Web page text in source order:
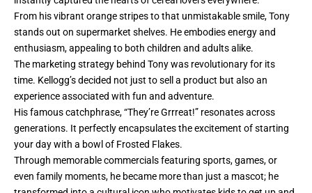
From his vibrant orange stripes to that unmistakable smile, Tony
stands out on supermarket shelves. He embodies energy and
enthusiasm, appealing to both children and adults alike.
The marketing strategy behind Tony was revolutionary for its
time. Kellogg’s decided not just to sell a product but also an
experience associated with fun and adventure.
His famous catchphrase, “They’re Grrreat!” resonates across
generations. It perfectly encapsulates the excitement of starting
your day with a bowl of Frosted Flakes.
Through memorable commercials featuring sports, games, or
even family moments, he became more than just a mascot; he